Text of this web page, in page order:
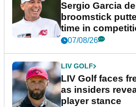
Sergio Garcia
broomstick
time in
New York
07/08/26
LIV GOLF
LIV Golf faces
as insiders
player stance